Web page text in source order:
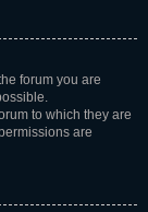
forum you are
to which they are
are